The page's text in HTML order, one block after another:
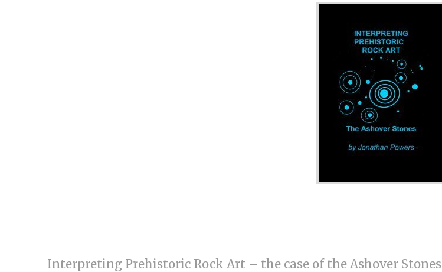
Interpreting Prehistoric Rock Art – the case of the Ashover Stones